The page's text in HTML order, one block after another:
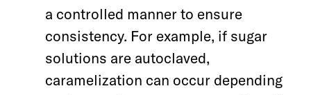
a controlled manner to ensure
consistency. For example, if sugar
solutions are autoclaved,
caramelization can occur depending